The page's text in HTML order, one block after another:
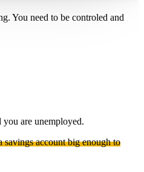
You need to be controled and
are unemployed.
savings account big enough to